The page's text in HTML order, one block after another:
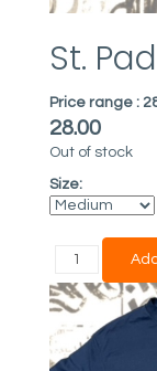
St.
Price range :
28.00
Out of stock
Size: